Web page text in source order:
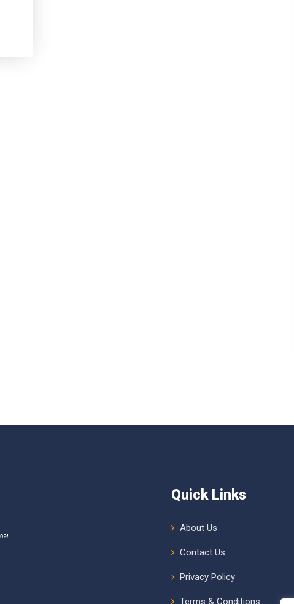
Quick Links
About Us
Contact Us
Privacy Policy
Terms & Conditions